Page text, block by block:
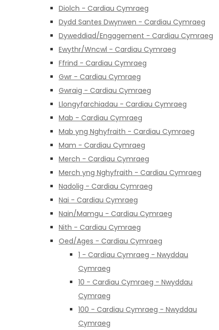
Diolch - Cardiau Cymraeg
Dydd Santes Dwynwen - Cardiau Cymraeg
Dyweddiad/Engagement - Cardiau Cymraeg
Ewythr/Wncwl - Cardiau Cymraeg
Ffrind - Cardiau Cymraeg
Gwr - Cardiau Cymraeg
Gwraig - Cardiau Cymraeg
Llongyfarchiadau - Cardiau Cymraeg
Mab - Cardiau Cymraeg
Mab yng Nghyfraith - Cardiau Cymraeg
Mam - Cardiau Cymraeg
Merch - Cardiau Cymraeg
Merch yng Nghyfraith - Cardiau Cymraeg
Nadolig - Cardiau Cymraeg
Nai - Cardiau Cymraeg
Nain/Mamgu - Cardiau Cymraeg
Nith - Cardiau Cymraeg
Oed/Ages - Cardiau Cymraeg
1 - Cardiau Cymraeg - Nwyddau
Cymraeg
10 - Cardiau Cymraeg - Nwyddau
Cymraeg
100 - Cardiau Cymraeg - Nwyddau
Cymraeg